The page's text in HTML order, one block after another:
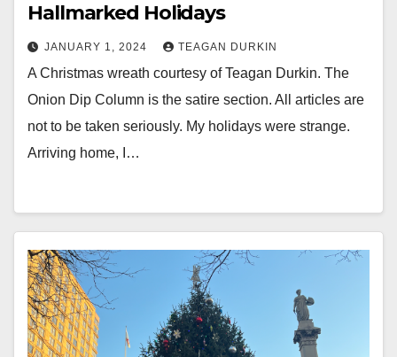
Hallmarked Holidays
JANUARY 1, 2024 TEAGAN DURKIN
A Christmas wreath courtesy of Teagan Durkin. The
Onion Dip Column is the satire section. All articles are
not to be taken seriously. My holidays were strange.
Arriving home, I…